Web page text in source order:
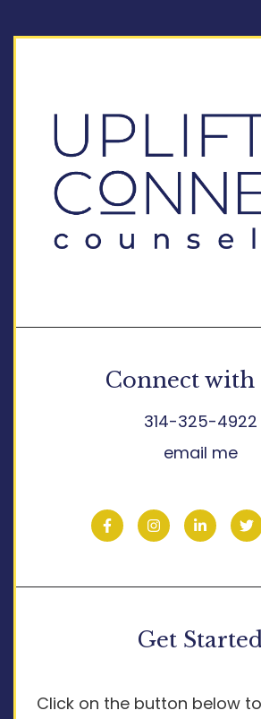
Connect with
314-325-4922
email me
Get
Click on the button below